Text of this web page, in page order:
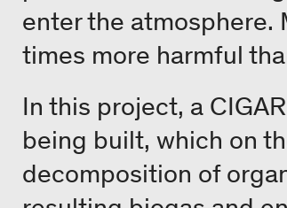
enter the atmosphere.
times more harmful
In this project, a
being built, which on
decomposition of